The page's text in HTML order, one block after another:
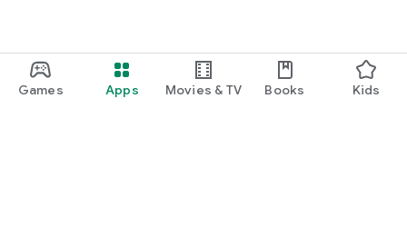
Games Apps Movies & TV Books Kids